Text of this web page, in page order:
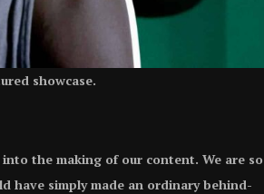
showcase.
the making of our content. We are so
have simply made an ordinary behind-